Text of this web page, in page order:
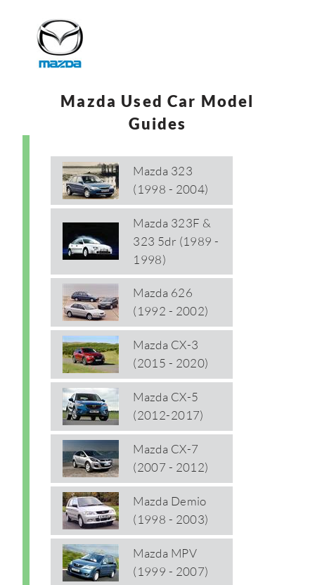
Mazda Used Car Model
Guides
Mazda 323
(1998 - 2004)
Mazda 323F &
323 5dr (1989 -
1998)
Mazda 626
(1992 - 2002)
Mazda CX-3
(2015 - 2020)
Mazda CX-5
(2012-2017)
Mazda CX-7
(2007 - 2012)
Mazda Demio
(1998 - 2003)
Mazda MPV
(1999 - 2007)